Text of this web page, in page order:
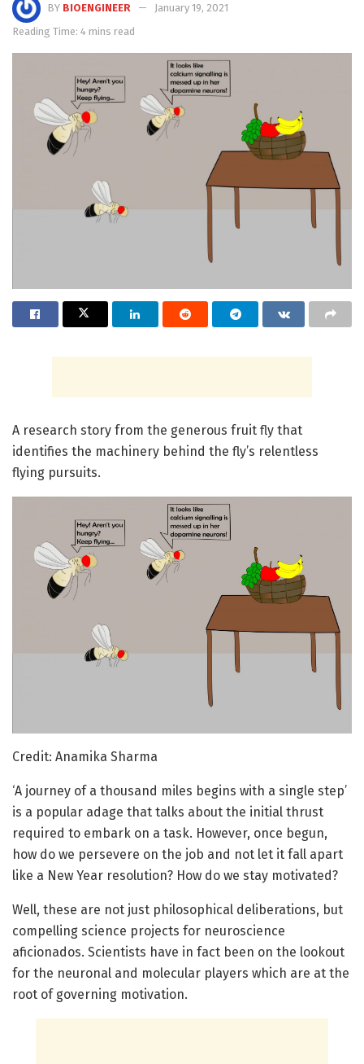
BY BIOENGINEER
January 19, 2021
Reading Time: 4 mins read
A research story from the generous fruit fly that
identifies the machinery behind the fly’s relentless
flying pursuits.
Credit: Anamika Sharma
‘A journey of a thousand miles begins with a single step’
is a popular adage that talks about the initial thrust
required to embark on a task. However, once begun,
how do we persevere on the job and not let it fall apart
like a New Year resolution? How do we stay motivated?
Well, these are not just philosophical deliberations, but
compelling science projects for neuroscience
aficionados. Scientists have in fact been on the lookout
for the neuronal and molecular players which are at the
root of governing motivation.